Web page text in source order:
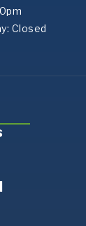
Closed